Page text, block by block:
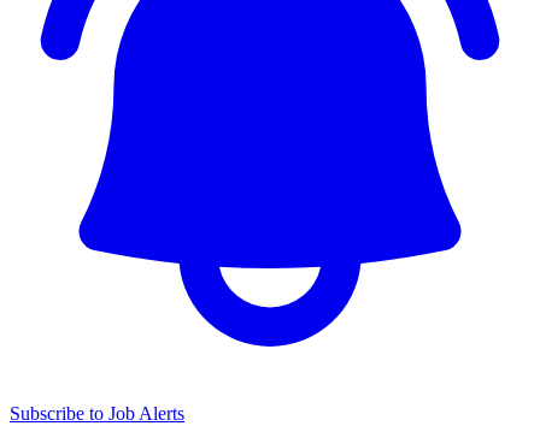
Subscribe to Job Alerts